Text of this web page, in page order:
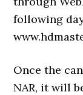
following
Once the
NAR, it will